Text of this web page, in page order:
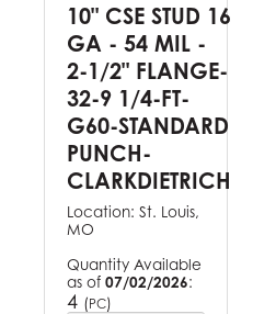
10" CSE STUD 16
GA - 54 MIL -
2-1/2" FLANGE-
32-9 1/4-FT-
G60-STANDARD
PUNCH-
CLARKDIETRICH
Location: St. Louis,
MO
Quantity Available
as of 07/02/2026:
4 (PC)